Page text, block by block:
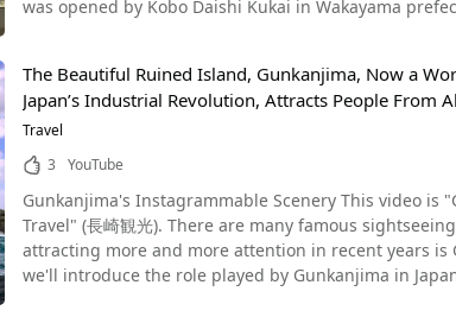
called Rakan. All of the five hundred Rakan statues at Rakan-ji Temple are from Fukumitsu and attract attention as one of the most
long history since it's construction. The ceiling of the
tormented the local people. In addition to Gohyaku Rakan,
of Gautama Buddha and wooden statues designated as
definitely check out the large Hokyoin Pagoda, the
Summary of Rakan-ji Temple Source :YouTube screenshot This time, we introduced a video of the Gohyaku Rakan statues in Shimane
Prefecture, which are also designated as a World
called "Rakan-ji Temples" are located in Tokyo, Oita
Shimane is a popular historical spot with ancient
was opened by Kobo Daishi Kukai in Wakayama
place for Japanese Buddhism along with Hieizan
sect, built Koyasan in Wakayama in 816, more than
a historic religious city with more than 100 temples.
video. In 2015, a commemorative service celebrating the
Koyasan Photo：Danjo Temple There are many scenic tourist spots in the Koyasan area surrounded by nature. At the entrance to
Koyasan, there is a bright, red-painted gate called
the main Buddhist services of Koyasan are held. On
such as Nobunaga Oda, Takeda Shingen, the father
Toyotomi clan. An Enjoyable Sightseeing Trip to Koyasan Photo：Kongobuji Temple, Koyasan We highly recommend visiting the temples
The Beautiful Ruined Island, Gunkanjima, Now a
Japan’s Industrial Revolution, Attracts People From
Travel
3
YouTube
Gunkanjima's Instagrammable Scenery This video is
Travel" (長崎観光). There are many famous sightseeing spots and scenic spots in Nagasaki, but one tourist attraction that has been
attracting more and more attention in recent years is
we'll introduce the role played by Gunkanjima in